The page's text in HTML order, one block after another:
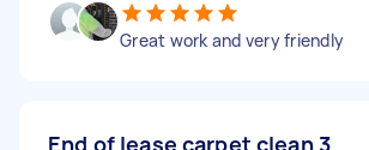
Great work and very friendly
End of lease carpet clean 3